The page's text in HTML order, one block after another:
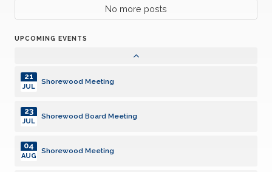
No more posts
UPCOMING EVENTS
Shorewood Meeting
26
Shorewood Meeting
21
JUL
Shorewood Board Meeting
23
JUL
Shorewood Meeting
04
AUG